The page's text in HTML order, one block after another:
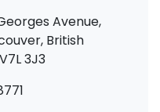
Avenue,
British
3J3